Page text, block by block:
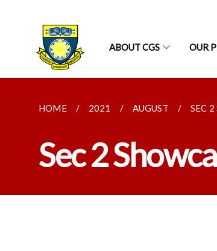
ABOUT CGS OUR
HOME 2021 AUGUST SEC
Sec 2